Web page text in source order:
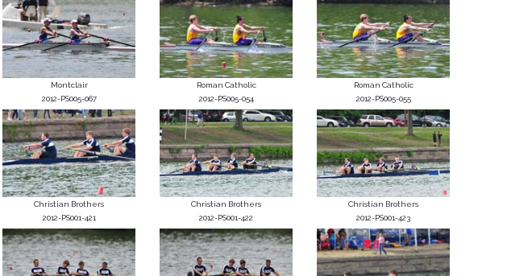
Montclair
2012-PS005-067
Roman Catholic
2012-PS005-054
Roman Catholic
2012-PS005-055
Christian Brothers
2012-PS001-421
Christian Brothers
2012-PS001-422
Christian Brothers
2012-PS001-423